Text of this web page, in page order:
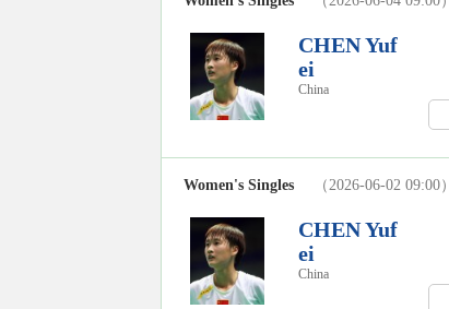
CHEN Yuf
ei
China
Women's Singles （2026-06-02 09:00）
CHEN Yuf
ei
China